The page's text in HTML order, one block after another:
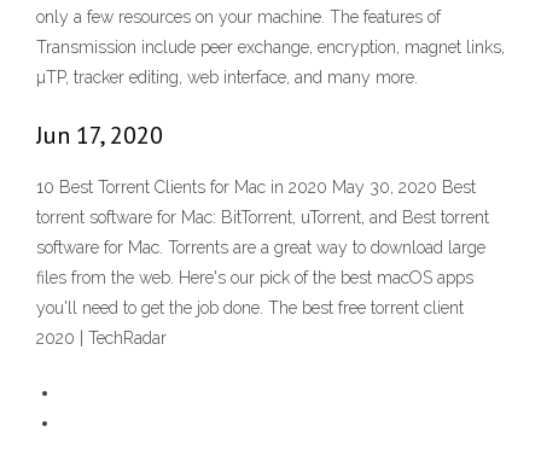
only a few resources on your machine. The features of
Transmission include peer exchange, encryption, magnet links,
µTP, tracker editing, web interface, and many more.
Jun 17, 2020
10 Best Torrent Clients for Mac in 2020 May 30, 2020 Best
torrent software for Mac: BitTorrent, uTorrent, and Best torrent
software for Mac. Torrents are a great way to download large
files from the web. Here's our pick of the best macOS apps
you'll need to get the job done. The best free torrent client
2020 | TechRadar